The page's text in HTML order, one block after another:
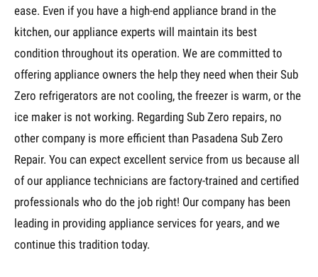
ease. Even if you have a high-end appliance brand in the
kitchen, our appliance experts will maintain its best
condition throughout its operation. We are committed to
offering appliance owners the help they need when their Sub
Zero refrigerators are not cooling, the freezer is warm, or the
ice maker is not working. Regarding Sub Zero repairs, no
other company is more efficient than Pasadena Sub Zero
Repair. You can expect excellent service from us because all
of our appliance technicians are factory-trained and certified
professionals who do the job right! Our company has been
leading in providing appliance services for years, and we
continue this tradition today.